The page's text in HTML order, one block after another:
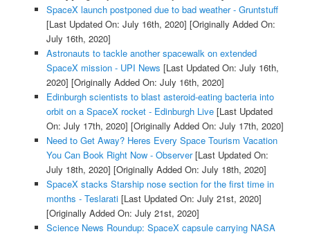
SpaceX launch postponed due to bad weather - Gruntstuff
[Last Updated On: July 16th, 2020] [Originally Added On:
July 16th, 2020]
Astronauts to tackle another spacewalk on extended
SpaceX mission - UPI News [Last Updated On: July 16th,
2020] [Originally Added On: July 16th, 2020]
Edinburgh scientists to blast asteroid-eating bacteria into
orbit on a SpaceX rocket - Edinburgh Live[Last Updated
On: July 17th, 2020] [Originally Added On: July 17th, 2020]
Need to Get Away? Heres Every Space Tourism Vacation
You Can Book Right Now - Observer[Last Updated On:
July 18th, 2020] [Originally Added On: July 18th, 2020]
SpaceX stacks Starship nose section for the first time in
months - Teslarati[Last Updated On: July 21st, 2020]
[Originally Added On: July 21st, 2020]
Science News Roundup: SpaceX capsule carrying NASA